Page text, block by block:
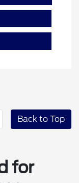
Back to Top
for